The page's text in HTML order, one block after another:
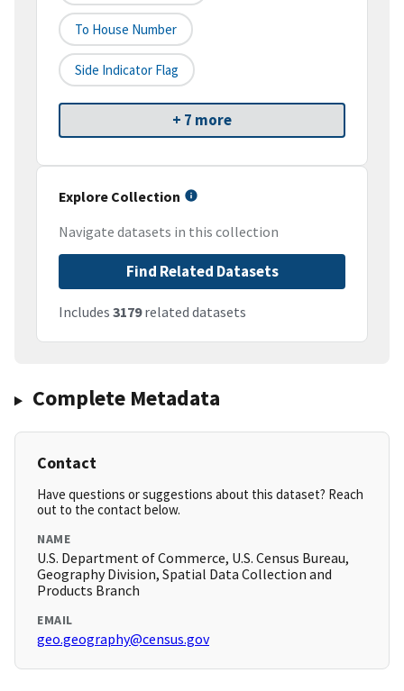
To House Number
Side Indicator Flag
+ 7 more
Explore Collection
Navigate datasets in this collection
Find Related Datasets
Includes 3179related datasets
Complete Metadata
Contact
Have questions or suggestions about this dataset? Reach
out to the contact below.
NAME
U.S. Department of Commerce, U.S. Census Bureau,
Geography Division, Spatial Data Collection and
Products Branch
EMAIL
geo.geography@census.gov